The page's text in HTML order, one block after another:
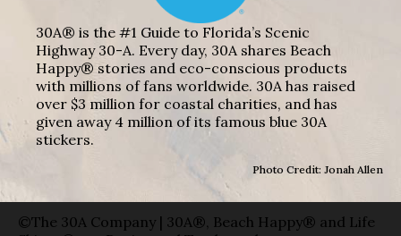
30A® is the #1 Guide to Florida’s Scenic
Highway 30-A. Every day, 30A shares Beach
Happy® stories and eco-conscious products
with millions of fans worldwide. 30A has raised
over $3 million for coastal charities, and has
given away 4 million of its famous blue 30A
stickers.
Photo Credit: Jonah Allen
©The 30A Company | 30A®, Beach Happy® and Life